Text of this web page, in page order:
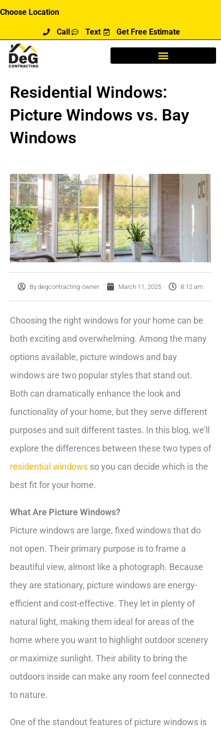
Skip
content
Choose Location
Call Text Get Free Estimate
Residential Windows:
Picture Windows vs. Bay
Windows
By degcontracting-owner March 11, 2025 8:12 am
Choosing the right windows for your home can be
both exciting and overwhelming. Among the many
options available, picture windows and bay
windows are two popular styles that stand out.
Both can dramatically enhance the look and
functionality of your home, but they serve different
purposes and suit different tastes. In this blog, we’ll
explore the differences between these two types of
residential windows so you can decide which is the
best fit for your home.
What Are Picture Windows?
Picture windows are large, fixed windows that do
not open. Their primary purpose is to frame a
beautiful view, almost like a photograph. Because
they are stationary, picture windows are energy-
efficient and cost-effective. They let in plenty of
natural light, making them ideal for areas of the
home where you want to highlight outdoor scenery
or maximize sunlight. Their ability to bring the
outdoors inside can make any room feel connected
to nature.
One of the standout features of picture windows is